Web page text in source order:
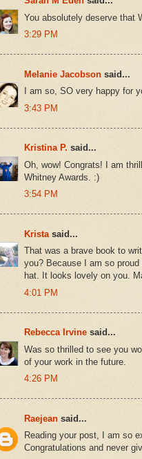
You absolutely deserve that
3:29 PM
Melanie Jacobson said...
I am so, SO very happy for
3:43 PM
Kristina P. said...
Oh, wow! Congrats! I am
Whitney Awards. :)
3:54 PM
Krista said...
That was a brave book to
you? Because I am so
hat. It looks lovely on you.
4:01 PM
Rebecca Irvine said...
Was so thrilled to see you
of your work in the future.
4:26 PM
Raejean said...
Reading your post, I am so
Congratulations and never